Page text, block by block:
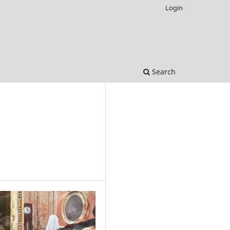
Search
Login